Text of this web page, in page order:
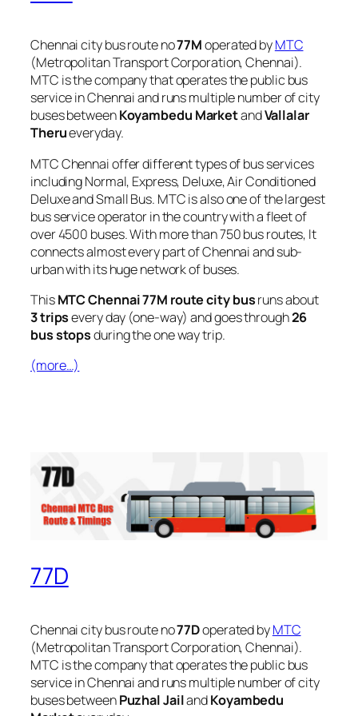
Chennai city bus route no77Moperated byMTC
(Metropolitan Transport Corporation, Chennai).
MTC is the company that operates the public bus
service in Chennai and runs multiple number of city
buses betweenKoyambedu MarketandVallalar
Therueveryday.
MTC Chennai offer different types of bus services
including Normal, Express, Deluxe, Air Conditioned
Deluxe and Small Bus. MTC is also one of the largest
bus service operator in the country with a fleet of
over 4500 buses. With more than 750 bus routes, It
connects almost every part of Chennai and sub-
urban with its huge network of buses.
ThisMTC Chennai 77M route city busruns about
3 tripsevery day (one-way) and goes through26
bus stopsduring the one way trip.
(more…)
77D
Chennai city bus route no77Doperated byMTC
(Metropolitan Transport Corporation, Chennai).
MTC is the company that operates the public bus
service in Chennai and runs multiple number of city
buses betweenPuzhal JailandKoyambedu